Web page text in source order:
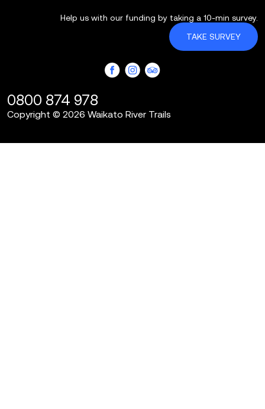
Help us with our funding by taking a 10-min survey.
TAKE SURVEY
0800 874 978
Copyright © 2026 Waikato River Trails